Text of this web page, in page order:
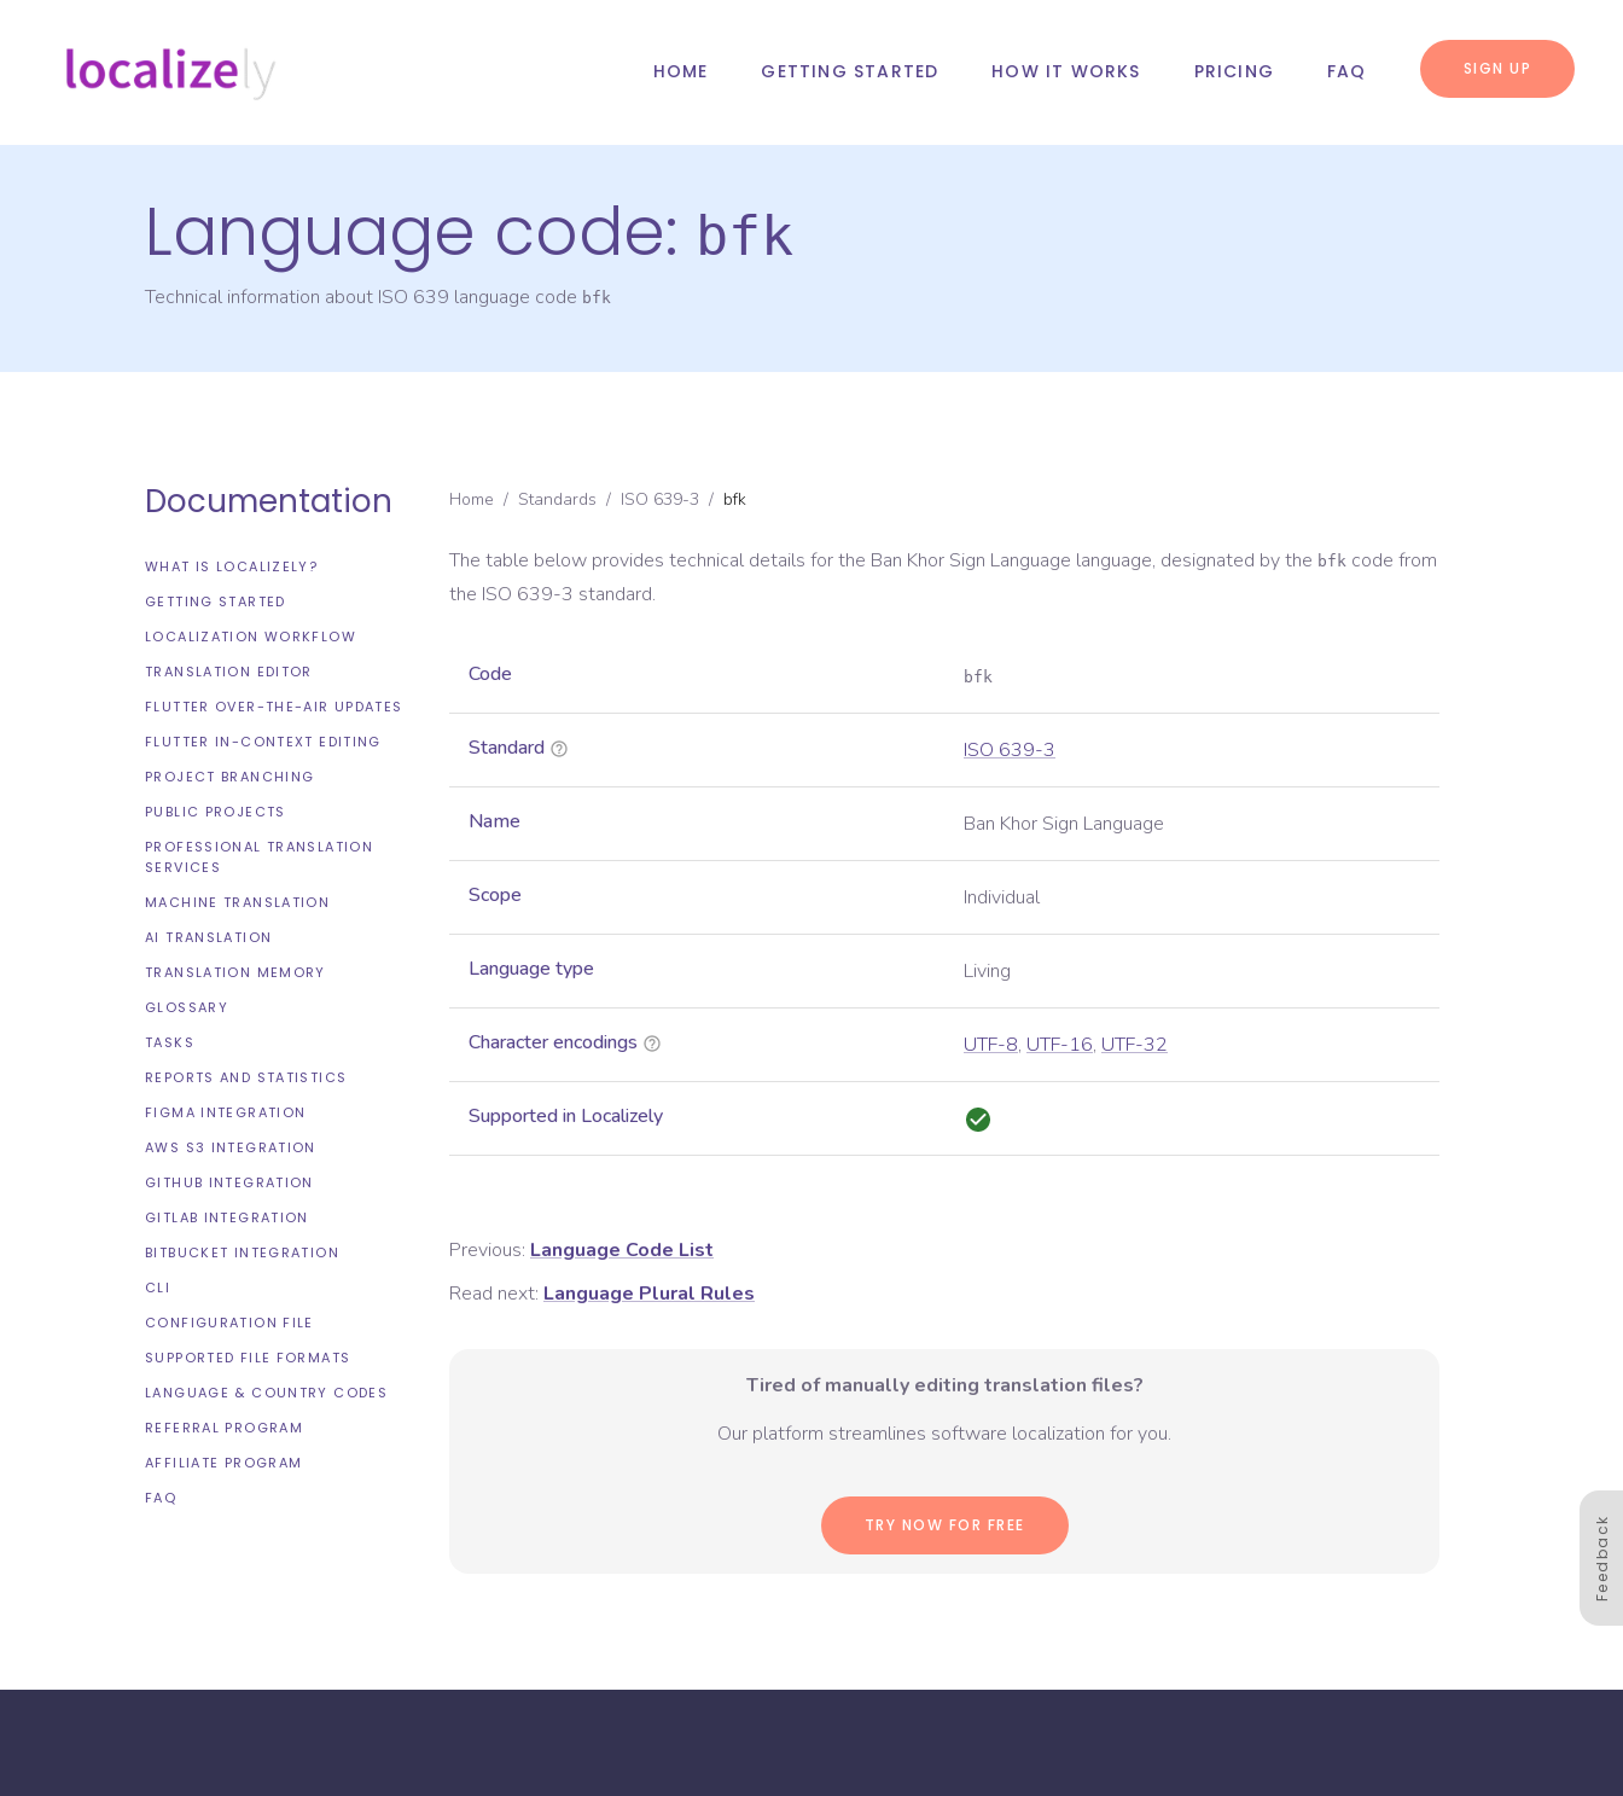
HOME GETTING STARTED HOW IT WORKS PRICING FAQ SIGN UP
Language code: bfk
Technical information about ISO 639 language code bfk
Documentation
WHAT IS LOCALIZELY?
GETTING STARTED
LOCALIZATION WORKFLOW
TRANSLATION EDITOR
FLUTTER OVER-THE-AIR UPDATES
FLUTTER IN-CONTEXT EDITING
PROJECT BRANCHING
PUBLIC PROJECTS
PROFESSIONAL TRANSLATION
SERVICES
MACHINE TRANSLATION
AI TRANSLATION
TRANSLATION MEMORY
GLOSSARY
TASKS
REPORTS AND STATISTICS
FIGMA INTEGRATION
AWS S3 INTEGRATION
GITHUB INTEGRATION
GITLAB INTEGRATION
BITBUCKET INTEGRATION
CLI
CONFIGURATION FILE
SUPPORTED FILE FORMATS
LANGUAGE & COUNTRY CODES
REFERRAL PROGRAM
AFFILIATE PROGRAM
FAQ
Home / Standards / ISO 639-3 / bfk
The table below provides technical details for the Ban Khor Sign Language language, designated by the bfk code from
the ISO 639-3 standard.
Code bfk
Standard ISO 639-3
Name Ban Khor Sign Language
Scope Individual
Language type Living
Character encodings UTF-8, UTF-16, UTF-32
Supported in Localizely
Previous: Language Code List
Read next: Language Plural Rules
Tired of manually editing translation files?
Our platform streamlines software localization for you.
TRY NOW FOR FREE Feedback